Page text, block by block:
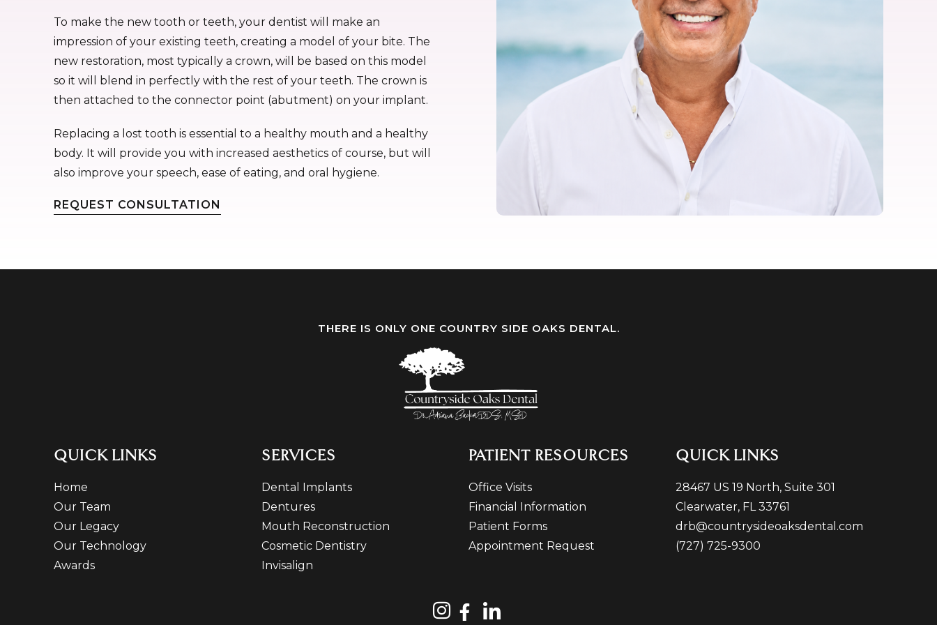
To make the new tooth or teeth, your dentist will make an
impression of your existing teeth, creating a model of your bite. The
new restoration, most typically a crown, will be based on this model
so it will blend in perfectly with the rest of your teeth. The crown is
then attached to the connector point (abutment) on your implant.
Replacing a lost tooth is essential to a healthy mouth and a healthy
body. It will provide you with increased aesthetics of course, but will
also improve your speech, ease of eating, and oral hygiene.
REQUEST CONSULTATION
THERE IS ONLY ONE COUNTRY SIDE OAKS DENTAL.
QUICK LINKS
Home
Our Team
Our Legacy
Our Technology
Awards
SERVICES
Dental Implants
Dentures
Mouth Reconstruction
Cosmetic Dentistry
Invisalign
PATIENT RESOURCES
Office Visits
Financial Information
Patient Forms
Appointment Request
QUICK LINKS
28467 US 19 North, Suite 301
Clearwater, FL 33761
drb@countrysideoaksdental.com
(727) 725-9300